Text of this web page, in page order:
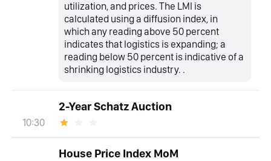
utilization, and prices. The LMI is
calculated using a diffusion index, in
which any reading above 50 percent
indicates that logistics is expanding; a
reading below 50 percent is indicative of a
shrinking logistics industry. .
10:30
2-Year Schatz Auction
House Price Index MoM